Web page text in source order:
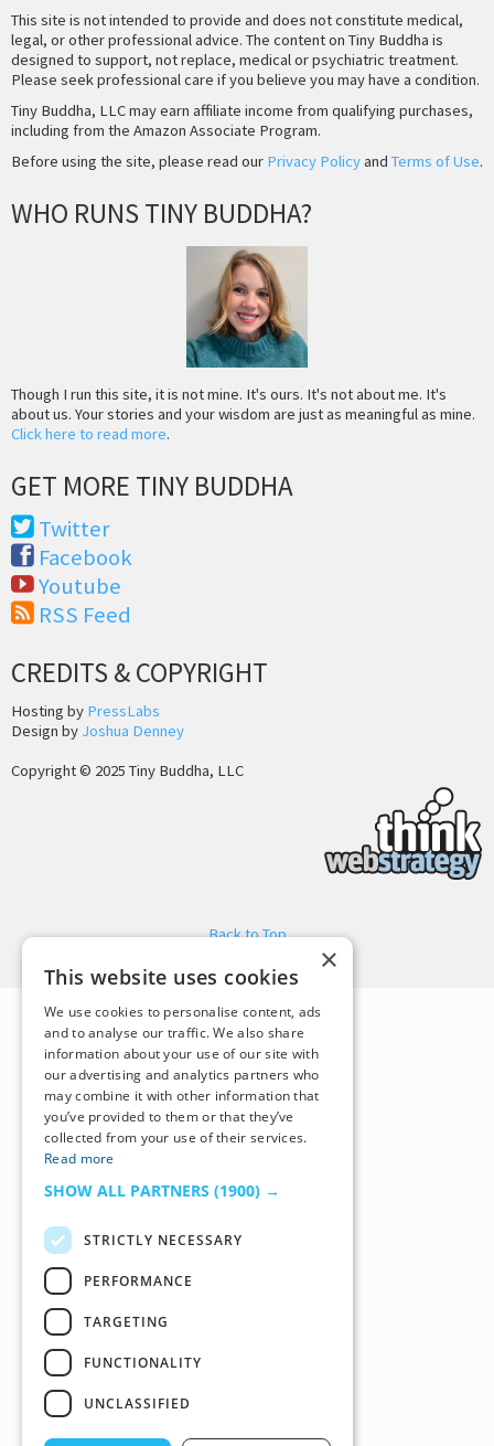
This site is not intended to provide and does not constitute medical,
legal, or other professional advice. The content on Tiny Buddha is
designed to support, not replace, medical or psychiatric treatment.
Please seek professional care if you believe you may have a condition.
Tiny Buddha, LLC may earn affiliate income from qualifying purchases,
including from the Amazon Associate Program.
Before using the site, please read our Privacy Policyand Terms of Use.
WHO RUNS TINY BUDDHA?
Though I run this site, it is not mine. It's ours. It's not about me. It's
about us. Your stories and your wisdom are just as meaningful as mine.
Click here to read more.
GET MORE TINY BUDDHA
Twitter
Facebook
Youtube
RSS Feed
CREDITS & COPYRIGHT
Hosting by PressLabs
Design by Joshua Denney
Copyright © 2025 Tiny Buddha, LLC
Back to Top
×
This website uses cookies
We use cookies to personalise content, ads
and to analyse our traffic. We also share
information about your use of our site with
our advertising and analytics partners who
may combine it with other information that
you’ve provided to them or that they’ve
collected from your use of their services.
Read more
SHOW ALL PARTNERS (1900) →
STRICTLY NECESSARY
PERFORMANCE
TARGETING
FUNCTIONALITY
UNCLASSIFIED